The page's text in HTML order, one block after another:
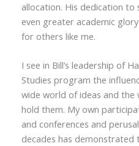
allocation. His dedication
even greater academic
for others like me.
I see in Bill’s leadership of
Studies program the
wide world of ideas and the
hold them. My own
and conferences and
decades has demonstrated